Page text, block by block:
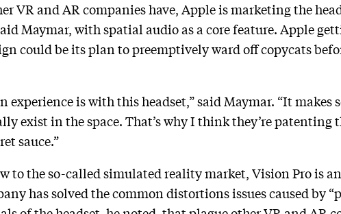
VR and AR companies have, Apple is marketing the
Maymar, with spatial audio as a core feature. Apple
could be its plan to preemptively ward off copycats
experience is with this headset,” said Maymar. “It makes
exist in the space. That’s why I think they’re patenting
sauce.”
to the so-called simulated reality market, Vision Pro is
has solved the common distortions issues caused by